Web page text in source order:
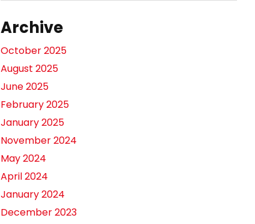
Archive
October 2025
August 2025
June 2025
February 2025
January 2025
November 2024
May 2024
April 2024
January 2024
December 2023